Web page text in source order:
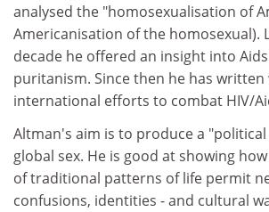
analysed the "homosexualisation of
Americanisation of the homosexual).
decade he offered an insight into
puritanism. Since then he has written
international efforts to combat HIV/
Altman's aim is to produce a
global sex. He is good at showing
of traditional patterns of life permit
confusions, identities - and cultural